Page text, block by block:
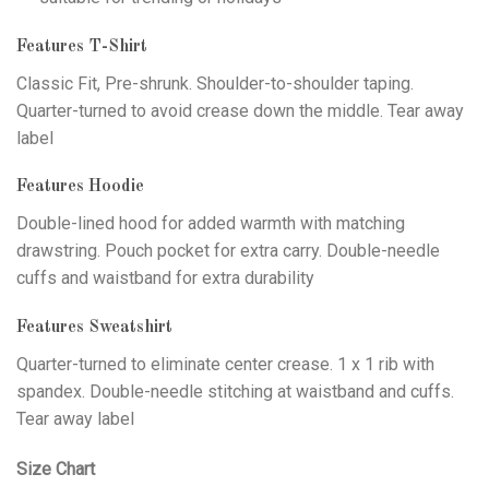
Features T-Shirt
Classic Fit, Pre-shrunk. Shoulder-to-shoulder taping.
Quarter-turned to avoid crease down the middle. Tear away
label
Features Hoodie
Double-lined hood for added warmth with matching
drawstring. Pouch pocket for extra carry. Double-needle
cuffs and waistband for extra durability
Features Sweatshirt
Quarter-turned to eliminate center crease. 1 x 1 rib with
spandex. Double-needle stitching at waistband and cuffs.
Tear away label
Size Chart